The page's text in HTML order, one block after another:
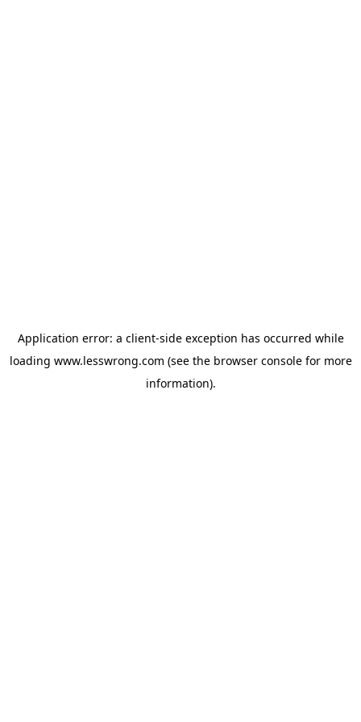
Application error: a client-side exception has occurred while
loading www.lesswrong.com (see the browser consolefor more
information).